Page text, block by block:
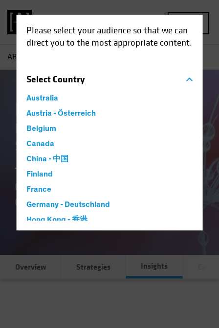
Please select your audience so that we can
direct you to the most appropriate content.
SelectCountry
Australia
Austria - Österreich
Belgium
Canada
China - 中国
Finland
France
Germany - Deutschland
Hong Kong - 香港
Italy - Italia
AB
Insurance at AB
Delivering Distinctive
Solutions
Translating Our Insurance DNA and
Culture of Innovation into Better
Outcomes.
Overview Strategies Insights